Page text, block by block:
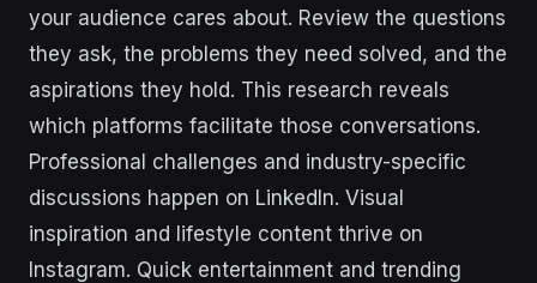
your audience cares about. Review the questions
they ask, the problems they need solved, and the
aspirations they hold. This research reveals
which platforms facilitate those conversations.
Professional challenges and industry-specific
discussions happen on LinkedIn. Visual
inspiration and lifestyle content thrive on
Instagram. Quick entertainment and trending